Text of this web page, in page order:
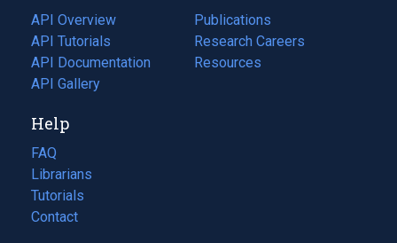
tab)
API Overview
API Tutorials
API Documentation
(opens
in
new
tab)
API Gallery
Publications
(opens
in
a
Research Careers
(opens
in
Resources
(opens
Help
FAQ
Librarians
Tutorials
Contact